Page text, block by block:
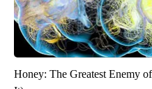
Honey: The Greatest Enemy